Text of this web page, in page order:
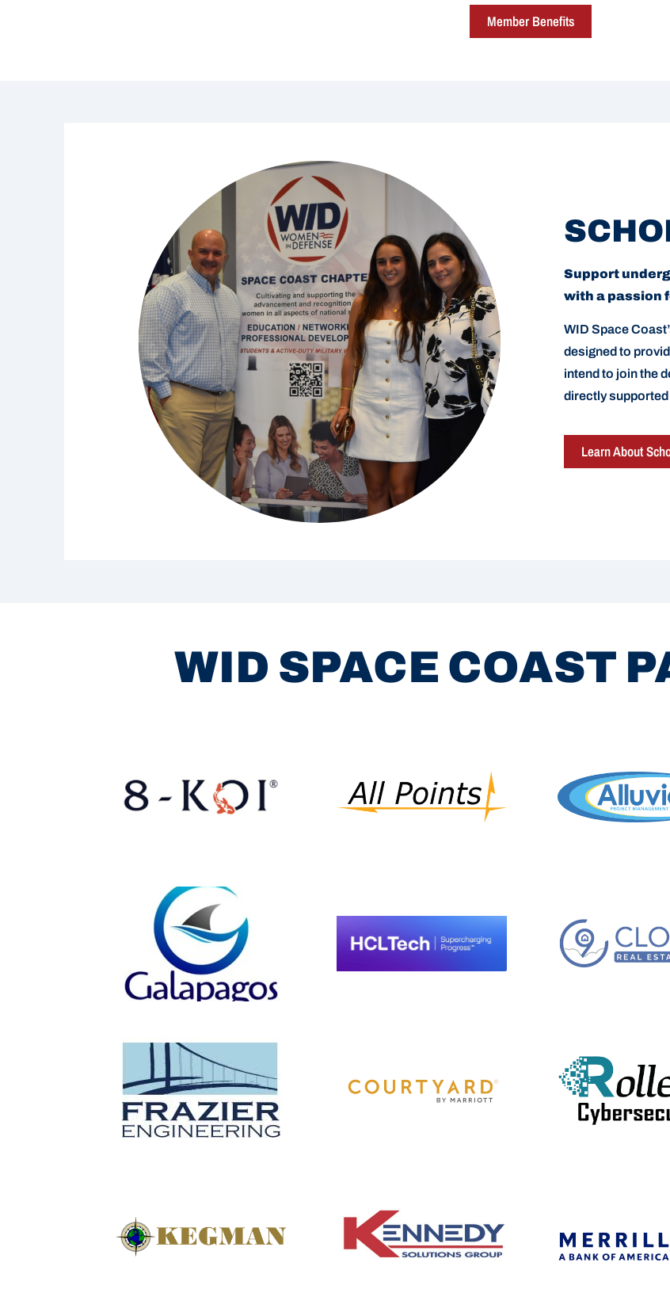
Member Benefits
Support
with a passion
WID Space
designed to
intend to join the
directly supported
Learn About
WID SPACE COAST